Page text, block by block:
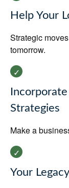
Help Your
Strategic
tomorrow.
Strategies
Make a
Your Legacy